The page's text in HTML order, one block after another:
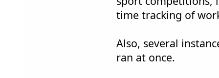
time tracking of
Also, several
ran at once.